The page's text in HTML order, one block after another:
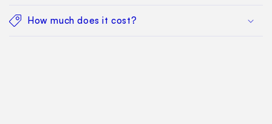
How much does it cost?